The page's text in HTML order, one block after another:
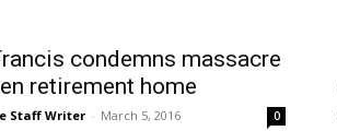
condemns massacre
retirement home
Staff Writer - March 5, 2016 0